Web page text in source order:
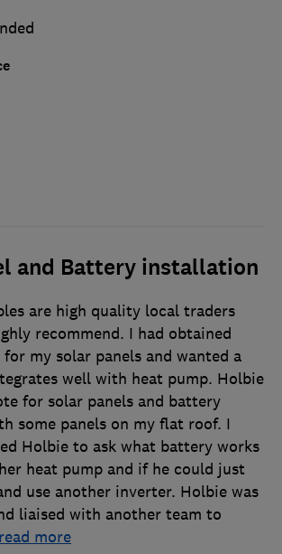
and Battery installation
are high quality local traders
recommend. I had obtained
for my solar panels and wanted a
well with heat pump. Holbie
for solar panels and battery
some panels on my flat roof. I
Holbie to ask what battery works
heat pump and if he could just
use another inverter. Holbie was
liaised with another team to
read more